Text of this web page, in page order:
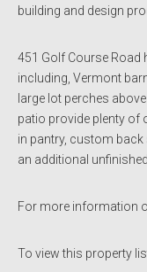
building and design
451 Golf Course
including, Vermont
large lot perches
patio provide plenty of
in pantry, custom
an additional
For more information
To view this property